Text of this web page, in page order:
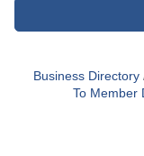
Business Directory
To Member